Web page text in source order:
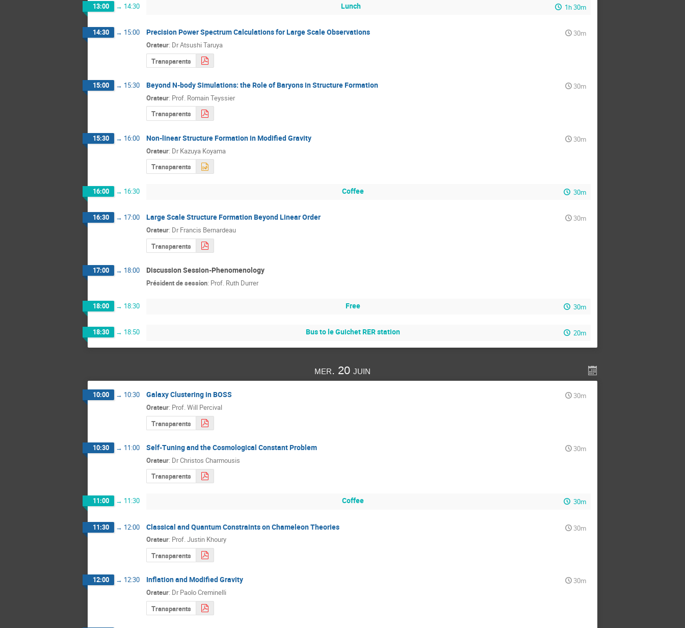
13:00 → 14:30 Lunch 1h 30m
14:30 → 15:00 Precision Power Spectrum Calculations for Large Scale Observations
30m
Orateur: DrAtsushi Taruya
Transparents
15:00 → 15:30 Beyond N-body Simulations: the Role of Baryons in Structure Formation
30m
Orateur: Prof. Romain Teyssier
Transparents
15:30 → 16:00 Non-linear Structure Formation in Modified Gravity
30m
Orateur: Dr Kazuya Koyama
Transparents
16:00 → 16:30 Coffee 30m
16:30 → 17:00 Large Scale Structure Formation Beyond Linear Order
30m
Orateur: Dr Francis Bernardeau
Transparents
17:00 → 18:00 Discussion Session-Phenomenology
Président de session: Prof. Ruth Durrer
18:00 → 18:30 Free 30m
18:30 → 18:50 Bus to le Guichet RER station 20m
mer. 20 juin
10:00 → 10:30 Galaxy Clustering in BOSS
30m
Orateur: Prof.Will Percival
Transparents
10:30 → 11:00 Self-Tuning and the Cosmological Constant Problem
30m
Orateur: DrChristos Charmousis
Transparents
11:00 → 11:30 Coffee 30m
11:30 → 12:00 Classical and Quantum Constraints on Chameleon Theories
30m
Orateur: Prof.Justin Khoury
Transparents
12:00 → 12:30 Inflation and Modified Gravity
30m
Orateur: Dr Paolo Creminelli
Transparents